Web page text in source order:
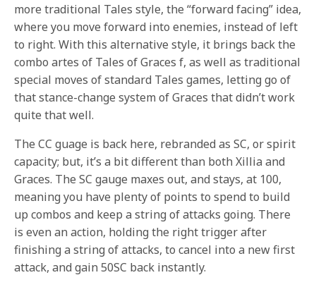
more traditional Tales style, the “forward facing” idea,
where you move forward into enemies, instead of left
to right. With this alternative style, it brings back the
combo artes of Tales of Graces f, as well as traditional
special moves of standard Tales games, letting go of
that stance-change system of Graces that didn’t work
quite that well.
The CC guage is back here, rebranded as SC, or spirit
capacity; but, it’s a bit different than both Xillia and
Graces. The SC gauge maxes out, and stays, at 100,
meaning you have plenty of points to spend to build
up combos and keep a string of attacks going. There
is even an action, holding the right trigger after
finishing a string of attacks, to cancel into a new first
attack, and gain 50SC back instantly.